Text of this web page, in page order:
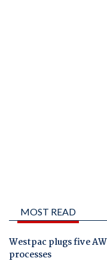
MOST READ
Westpac plugs five
processes